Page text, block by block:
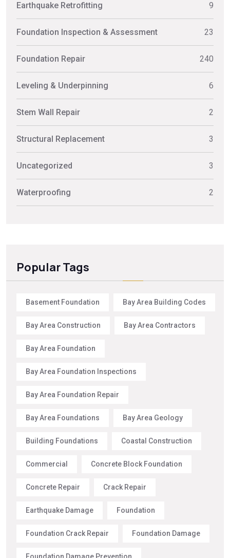
Earthquake Retrofitting 9
Foundation Inspection & Assessment 23
Foundation Repair 240
Leveling & Underpinning 6
Stem Wall Repair 2
Structural Replacement 3
Uncategorized 3
Waterproofing 2
Popular Tags
Basement Foundation Bay Area Building Codes
Bay Area Construction Bay Area Contractors
Bay Area Foundation
Bay Area Foundation Inspections
Bay Area Foundation Repair
Bay Area Foundations Bay Area Geology
Building Foundations Coastal Construction
Commercial Concrete Block Foundation
Concrete Repair Crack Repair
Earthquake Damage Foundation
Foundation Crack Repair Foundation Damage